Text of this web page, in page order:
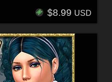
$8.99 USD